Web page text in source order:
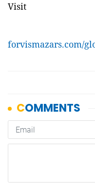
Visit
forvismazars.com/